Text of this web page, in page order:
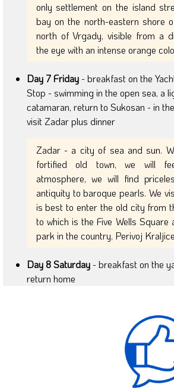
only settlement on the island
bay on the north-eastern shore
north of Vrgady, visible from a
the eye with an intense orange
Day 7 Friday- breakfast on the
Stop - swimming in the open sea, a
catamaran, return to Sukosan - in
visit Zadar plus dinner
Zadar - a city of sea and sun.
fortified old town, we will
atmosphere, we will find
antiquity to baroque pearls. We
is best to enter the old city from
to which is the Five Wells
park in the country, Perivoj
Day 8 Saturday- breakfast on the
return home